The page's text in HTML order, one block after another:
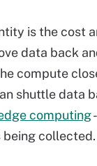
is the cost
data back
compute
shuttle data
computing
being collected.